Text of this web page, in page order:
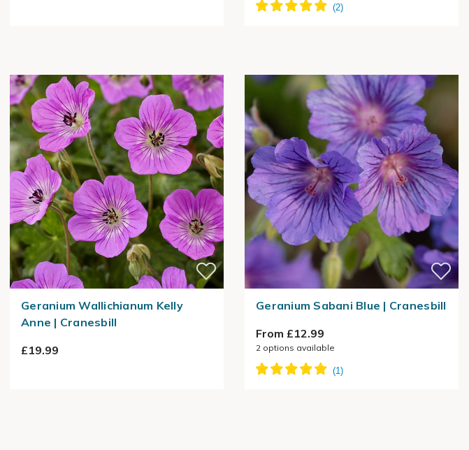
Geranium Wallichianum Kelly
Anne | Cranesbill
£19.99
Geranium Sabani Blue | Cranesbill
From £12.99
2 options available